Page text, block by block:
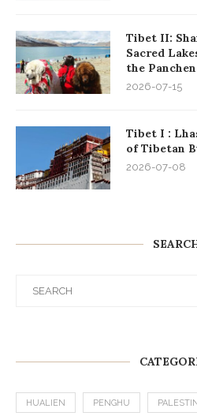
Tibet II:
Sacred
the
2026-07-15
Tibet I :
of Tibetan
2026-07-08
HUALIEN PENGHU